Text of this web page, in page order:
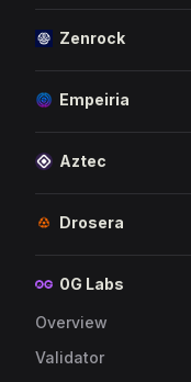
Zenrock
Empeiria
Aztec
Drosera
0G Labs
Overview
Validator